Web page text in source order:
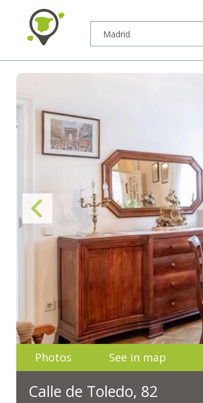
Photos See in map
Calle de Toledo, 82